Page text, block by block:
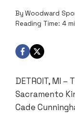
By Woodward
Reading Time: 4
DETROIT, MI
Sacramento
Cade